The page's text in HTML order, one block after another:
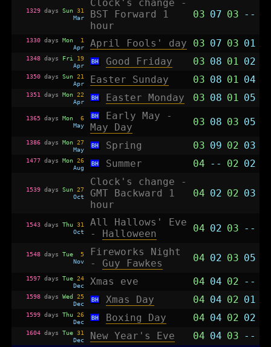
1329days Sun 31
Mar
Clock's change -
BST Forward 1
hour
03 07 03 --
1330days Mon
1
Apr
April Fools' day 03 07 03 01
1348days Fri
19
Apr
BH Good Friday 03 08 01 02
1350days Sun 21
Apr
Easter Sunday 03 08 01 04
1351 days Mon 22
Apr
BH Easter Monday 03 08 01 05
1365days Mon
6
May
BH
Early May -
May Day
03 08 03 05
1386days Mon 27
May
BH Spring 03 09 02 03
1477days Mon 26
Aug
BH Summer 04 -- 02 02
1539days Sun 27
Oct
Clock's change -
GMT Backward 1
hour
04 02 02 03
1543days Thu 31
Oct
All Hallows' Eve
- Halloween 04 02 03 --
1548days Tue
5
Nov
Fireworks Night
- Guy Fawkes 04 02 03 05
1597days Tue 24
Dec
Xmas eve 04 04 02 --
1598days Wed 25
Dec
BH Xmas Day 04 04 02 01
1599days Thu 26
Dec
BH Boxing Day 04 04 02 02
1604days Tue 31
Dec
New Year's Eve 04 04 03 --